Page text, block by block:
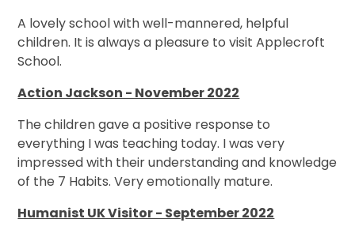
A lovely school with well-mannered, helpful
children. It is always a pleasure to visit Applecroft
School.
Action Jackson - November 2022
The children gave a positive response to
everything I was teaching today. I was very
impressed with their understanding and knowledge
of the 7 Habits. Very emotionally mature.
Humanist UK Visitor - September 2022